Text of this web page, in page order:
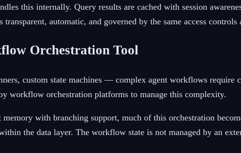
this internally. Query results are cached with session
transparent, automatic, and governed by the same access
Orchestration Tool
custom state machines — complex agent workflows require
workflow orchestration platforms to manage this complexity.
memory with branching support, much of this orchestration
the data layer. The workflow state is not managed by an